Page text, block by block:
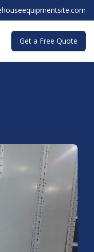
Get a Free Quote